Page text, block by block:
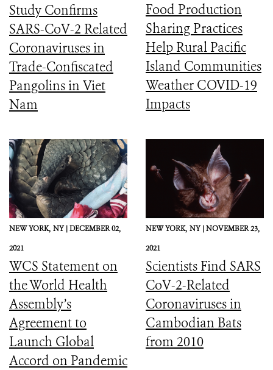
Study Confirms
SARS-CoV-2 Related
Coronaviruses in
Trade-Confiscated
Pangolins in Viet
Nam
Food Production
Sharing Practices
Help Rural Pacific
Island Communities
Weather COVID-19
Impacts
NEW YORK, NY |DECEMBER 02,
2021
WCS Statement on
the World Health
Assembly’s
Agreement to
Launch Global
Accord on Pandemic
NEW YORK, NY |NOVEMBER 23,
2021
Scientists Find SARS
CoV-2-Related
Coronaviruses in
Cambodian Bats
from 2010